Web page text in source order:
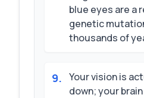
blue eyes are a
genetic
thousands of
9. Your vision is
down; your